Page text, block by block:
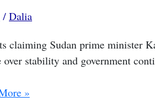
/ Dalia
claiming Sudan prime minister
over stability and government
»